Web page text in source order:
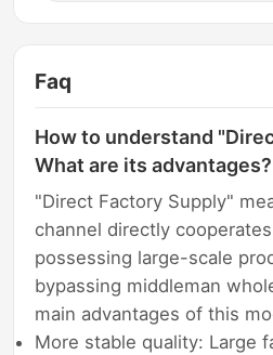
Faq
How to understand
What are its advantages?
"Direct Factory Supply"
channel directly
possessing large-scale
bypassing middleman
main advantages of this
More stable quality: Large